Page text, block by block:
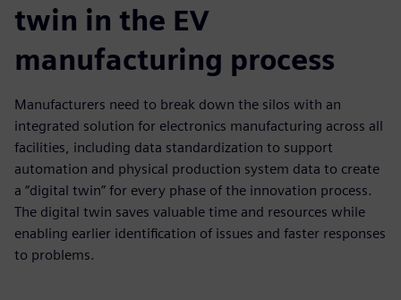
twin in the EV
manufacturing process
Manufacturers need to break down the silos with an
integrated solution for electronics manufacturing across all
facilities, including data standardization to support
automation and physical production system data to create
a “digital twin” for every phase of the innovation process.
The digital twin saves valuable time and resources while
enabling earlier identification of issues and faster responses
to problems.